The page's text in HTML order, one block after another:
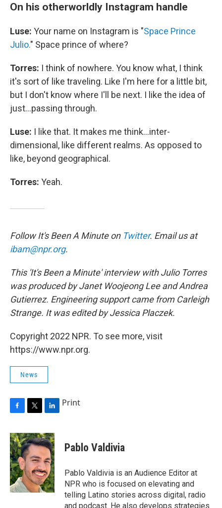
On his otherworldly Instagram handle
Luse: Your name on Instagram is "Space Prince
Julio." Space prince of where?
Torres: I think of nowhere. You know what, I think
it's sort of like traveling. Like I'm here for a little bit,
but I don't know where I'll be next. I like the idea of
just...passing through.
Luse: I like that. It makes me think...inter-
dimensional, like different realms. As opposed to
like, beyond geographical.
Torres: Yeah.
Follow It's Been A Minute on Twitter. Email us at
ibam@npr.org.
This 'It's Been a Minute' interview with Julio Torres
was produced by Janet Woojeong Lee and Andrea
Gutierrez. Engineering support came from Carleigh
Strange. It was edited by Jessica Placzek.
Copyright 2022 NPR. To see more, visit
https://www.npr.org.
News
c
e
b
o
o
k
i
t
t
e
r
n
k
e
d
I
n
Print
Pablo Valdivia
Pablo Valdivia is an Audience Editor at
NPR who is focused on elevating and
telling Latino stories across digital, radio
and podcast. He also develops strategies